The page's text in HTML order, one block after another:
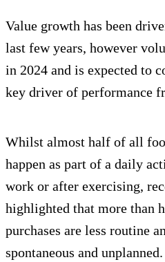
Value growth has been
last few years, however
in 2024 and is expected to
key driver of performance
Whilst almost half of all
happen as part of a daily
work or after exercising,
highlighted that more than
purchases are less routine
spontaneous and unplanned.